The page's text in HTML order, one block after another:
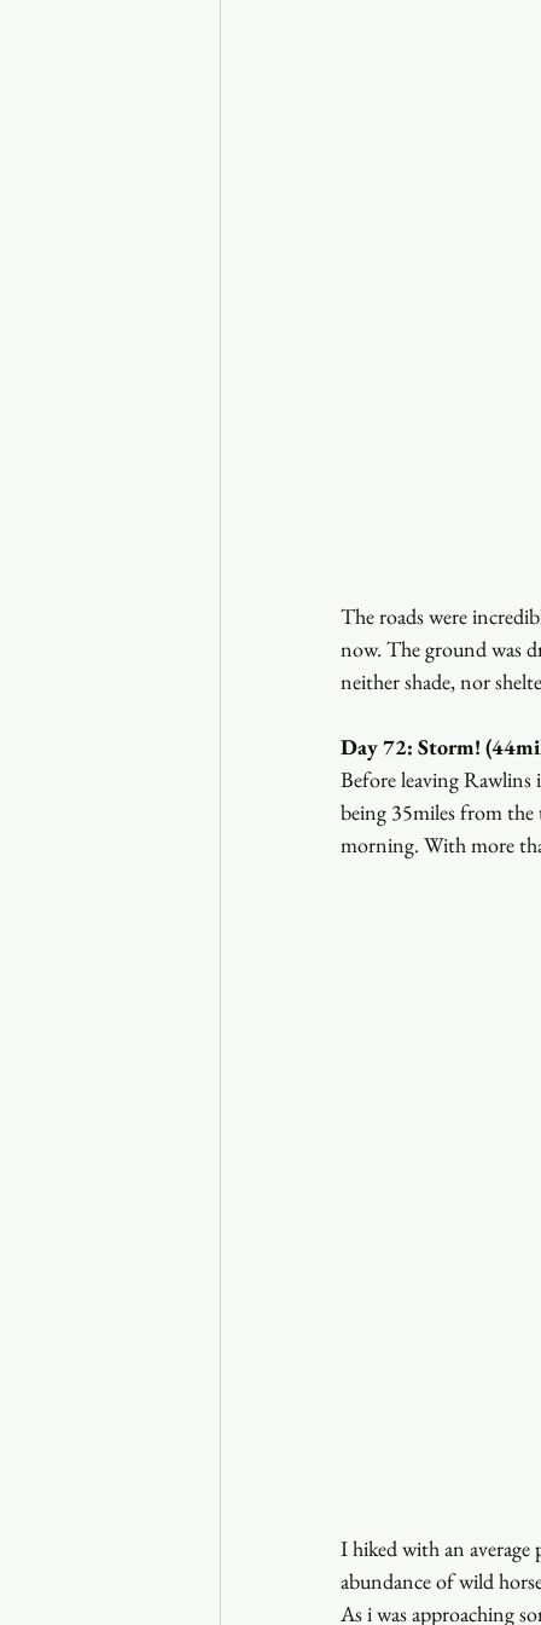
The roads were
now. The ground was
neither shade, nor
Day 72: Storm!
Before leaving Rawlins
being 35miles from
morning. With more
I hiked with an
abundance of wild
As i was approaching